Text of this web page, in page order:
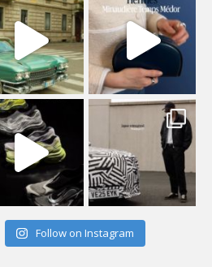
Follow on Instagram